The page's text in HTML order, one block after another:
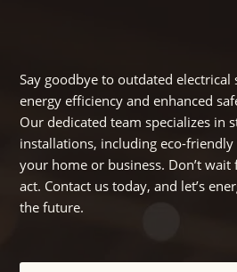
Say goodbye to outdated
energy efficiency and enhanced
Our dedicated team specializes in
installations, including eco-friendly
your home or business. Don’t
act. Contact us today, and let’s
the future.